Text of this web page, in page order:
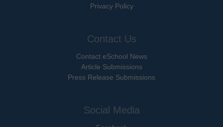
Privacy Policy
Contact Us
Contact eSchool News
Article Submissions
Press Release Submissions
Social Media